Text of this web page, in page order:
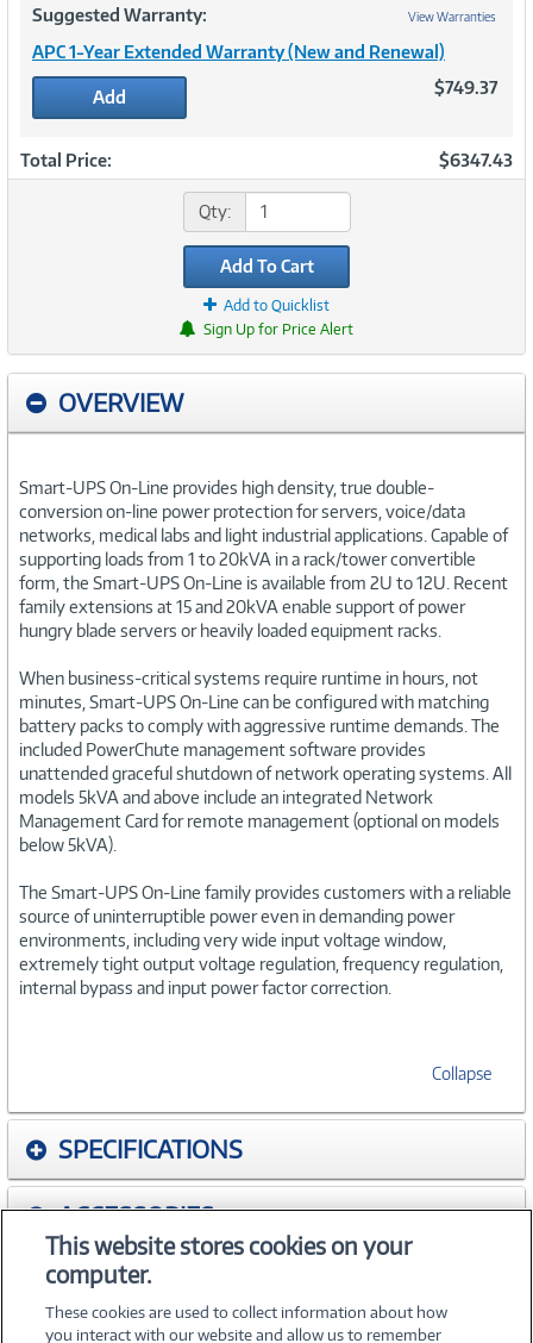
Suggested Warranty: View Warranties
APC 1-Year Extended Warranty (New and Renewal)
Add $749.37
Total Price: $6347.43
Qty:
Add To Cart
Add to Quicklist
Sign Up for Price Alert
OVERVIEW
Smart-UPS On-Line provides high density, true double-
conversion on-line power protection for servers, voice/data
networks, medical labs and light industrial applications. Capable of
supporting loads from 1 to 20kVA in a rack/tower convertible
form, the Smart-UPS On-Line is available from 2U to 12U. Recent
family extensions at 15 and 20kVA enable support of power
hungry blade servers or heavily loaded equipment racks.
When business-critical systems require runtime in hours, not
minutes, Smart-UPS On-Line can be configured with matching
battery packs to comply with aggressive runtime demands. The
included PowerChute management software provides
unattended graceful shutdown of network operating systems. All
models 5kVA and above include an integrated Network
Management Card for remote management (optional on models
below 5kVA).
The Smart-UPS On-Line family provides customers with a reliable
source of uninterruptible power even in demanding power
environments, including very wide input voltage window,
extremely tight output voltage regulation, frequency regulation,
internal bypass and input power factor correction.
Collapse
SPECIFICATIONS
ACCESSORIES
WARRANTIES
This website stores cookies on your
computer.
These cookies are used to collect information about how
you interact with our website and allow us to remember